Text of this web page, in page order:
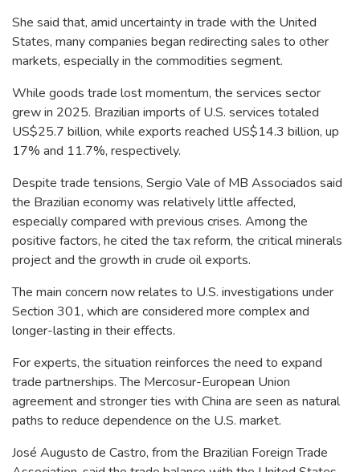
She said that, amid uncertainty in trade with the United
States, many companies began redirecting sales to other
markets, especially in the commodities segment.
While goods trade lost momentum, the services sector
grew in 2025. Brazilian imports of U.S. services totaled
US$25.7 billion, while exports reached US$14.3 billion, up
17% and 11.7%, respectively.
Despite trade tensions, Sergio Vale of MB Associados said
the Brazilian economy was relatively little affected,
especially compared with previous crises. Among the
positive factors, he cited the tax reform, the critical minerals
project and the growth in crude oil exports.
The main concern now relates to U.S. investigations under
Section 301, which are considered more complex and
longer-lasting in their effects.
For experts, the situation reinforces the need to expand
trade partnerships. The Mercosur-European Union
agreement and stronger ties with China are seen as natural
paths to reduce dependence on the U.S. market.
José Augusto de Castro, from the Brazilian Foreign Trade